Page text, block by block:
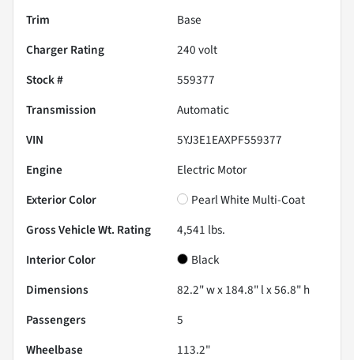
Trim
Base
Charger Rating
240 volt
Stock #
559377
Transmission
Automatic
VIN
5YJ3E1EAXPF559377
Engine
Electric Motor
Exterior Color
Pearl White Multi-Coat
Gross Vehicle Wt. Rating
4,541 lbs.
Interior Color
Black
Dimensions
82.2" w x 184.8" l x 56.8" h
Passengers
5
Wheelbase
113.2"